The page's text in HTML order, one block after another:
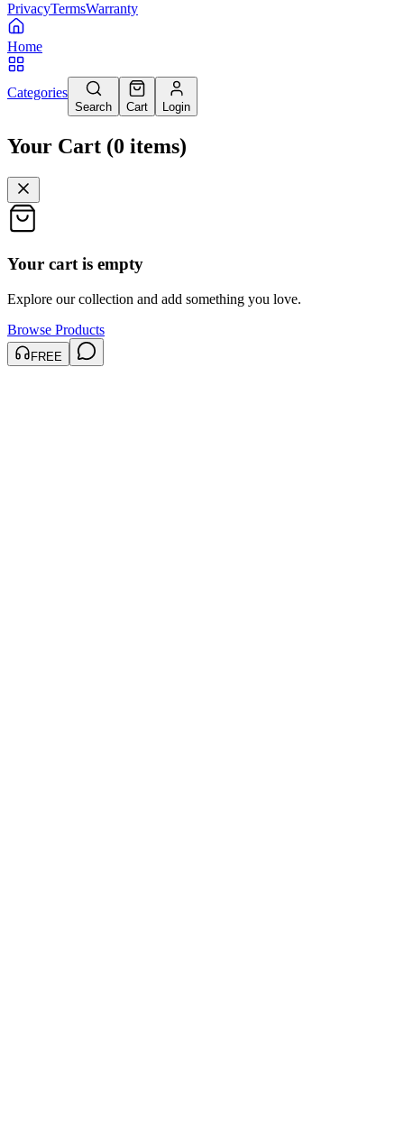
PrivacyTermsWarranty
Home
Categories
Search Cart Login
Your Cart (0 items)
Your cart is empty
Explore our collection and add something you love.
Browse Products
FREE